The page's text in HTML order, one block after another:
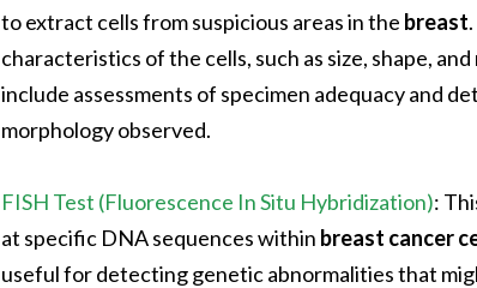
to extract cells from suspicious areas in the breast
characteristics of the cells, such as size, shape,
include assessments of specimen adequacy and
morphology observed.
FISH Test (Fluorescence In Situ Hybridization):
at specific DNA sequences within breast cancer
useful for detecting genetic abnormalities that